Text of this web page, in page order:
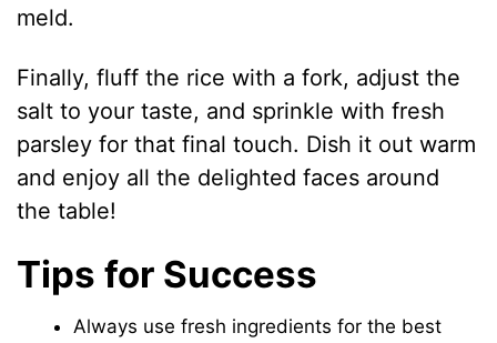
meld.
Finally, fluff the rice with a fork, adjust the
salt to your taste, and sprinkle with fresh
parsley for that final touch. Dish it out warm
and enjoy all the delighted faces around
the table!
Tips for Success
Always use fresh ingredients for the best